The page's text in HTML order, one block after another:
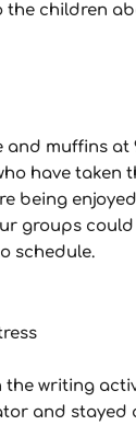
children
muffins at
have
being
groups
schedule.
the writing
and stayed